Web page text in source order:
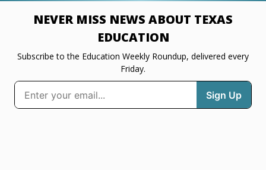
NEVER MISS NEWS ABOUT TEXAS
EDUCATION
Subscribe to the Education Weekly Roundup, delivered every
Friday.